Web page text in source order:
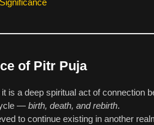
of Pitr Puja
is a deep spiritual act of connection
— birth, death, and rebirth.
to continue existing in another